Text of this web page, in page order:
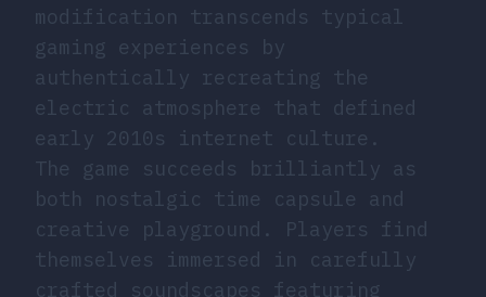
modification transcends typical
gaming experiences by
authentically recreating the
electric atmosphere that defined
early 2010s internet culture.
The game succeeds brilliantly as
both nostalgic time capsule and
creative playground. Players find
themselves immersed in carefully
crafted soundscapes featuring